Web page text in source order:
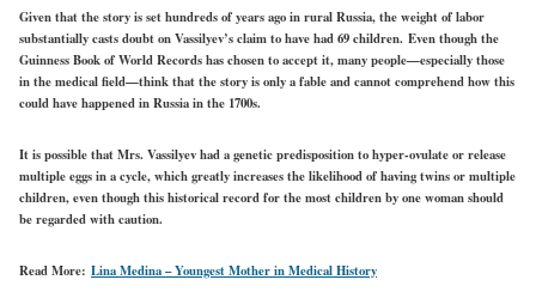
Given that the story is set hundreds of years ago in rural Russia, the weight of labor
substantially casts doubt on Vassilyev’s claim to have had 69 children. Even though the
Guinness Book of World Records has chosen to accept it, many people—especially those
in the medical field—think that the story is only a fable and cannot comprehend how this
could have happened in Russia in the 1700s.
It is possible that Mrs. Vassilyev had a genetic predisposition to hyper-ovulate or release
multiple eggs in a cycle, which greatly increases the likelihood of having twins or multiple
children, even though this historical record for the most children by one woman should
be regarded with caution.
Read More: Lina Medina – Youngest Mother in Medical History